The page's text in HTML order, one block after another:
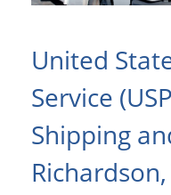
United
Service
Shipping
Richardson,